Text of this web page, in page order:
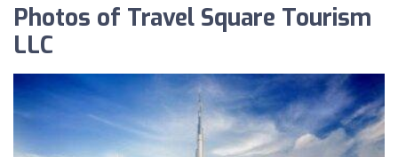
Photos of Travel Square Tourism
LLC